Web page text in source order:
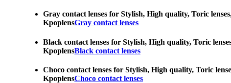
Gray contact lenses for Stylish, High quality, Toric
KpoplensGray contact lenses
Black contact lenses for Stylish, High quality, Toric
KpoplensBlack contact lenses
Choco contact lenses for Stylish, High quality, Toric
KpoplensChoco contact lenses